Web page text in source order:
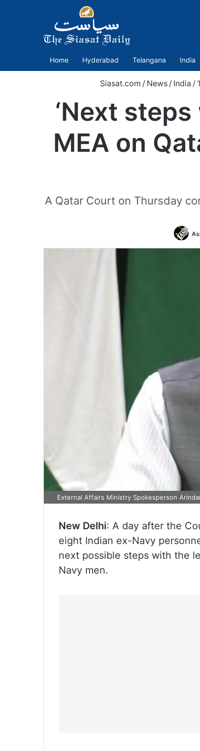
Home Hyderabad Telangana India
Siasat.com / News / India /
‘Next
MEA on
A Qatar Court on Thursday
External Affairs Ministry Spokesperson
New Delhi: A day after the
eight Indian ex-Navy
next possible steps with the
Navy men.